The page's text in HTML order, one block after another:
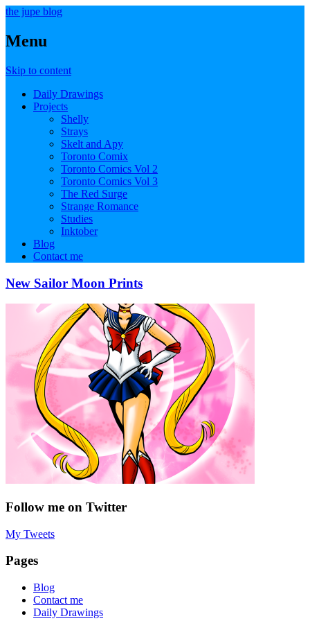
the jupe blog
Menu
Skip to content
Daily Drawings
Projects
Shelly
Strays
Skelt and Apy
Toronto Comix
Toronto Comics Vol 2
Toronto Comics Vol 3
The Red Surge
Strange Romance
Studies
Inktober
Blog
Contact me
New Sailor Moon Prints
Follow me on Twitter
My Tweets
Pages
Blog
Contact me
Daily Drawings